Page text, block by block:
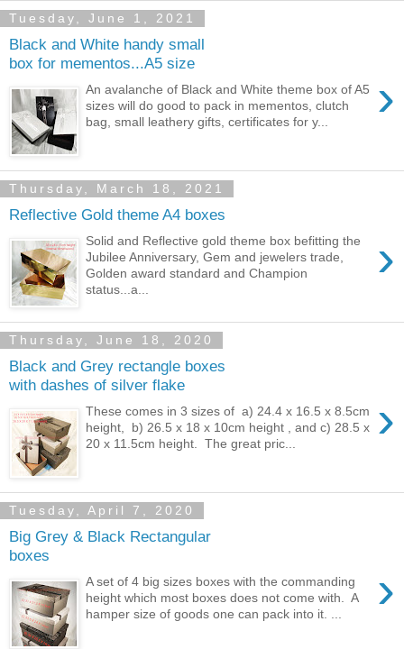
Tuesday, June 1, 2021
Black and White handy small
box for mementos...A5 size
›
An avalanche of Black and White theme box of A5
sizes will do good to pack in mementos, clutch
bag, small leathery gifts, certificates for y...
Thursday, March 18, 2021
Reflective Gold theme A4 boxes
›
Solid and Reflective gold theme box befitting the
Jubilee Anniversary, Gem and jewelers trade,
Golden award standard and Champion
status...a...
Thursday, June 18, 2020
Black and Grey rectangle boxes
with dashes of silver flake
›
These comes in 3 sizes of a) 24.4 x 16.5 x 8.5cm
height, b) 26.5 x 18 x 10cm height , and c) 28.5 x
20 x 11.5cm height. The great pric...
Tuesday, April 7, 2020
Big Grey & Black Rectangular
boxes
›
A set of 4 big sizes boxes with the commanding
height which most boxes does not come with. A
hamper size of goods one can pack into it. ...